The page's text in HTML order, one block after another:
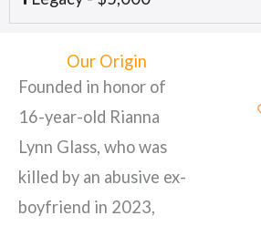
Our Origin
Founded in honor of
16-year-old Rianna
Lynn Glass, who was
killed by an abusive ex-
boyfriend in 2023,